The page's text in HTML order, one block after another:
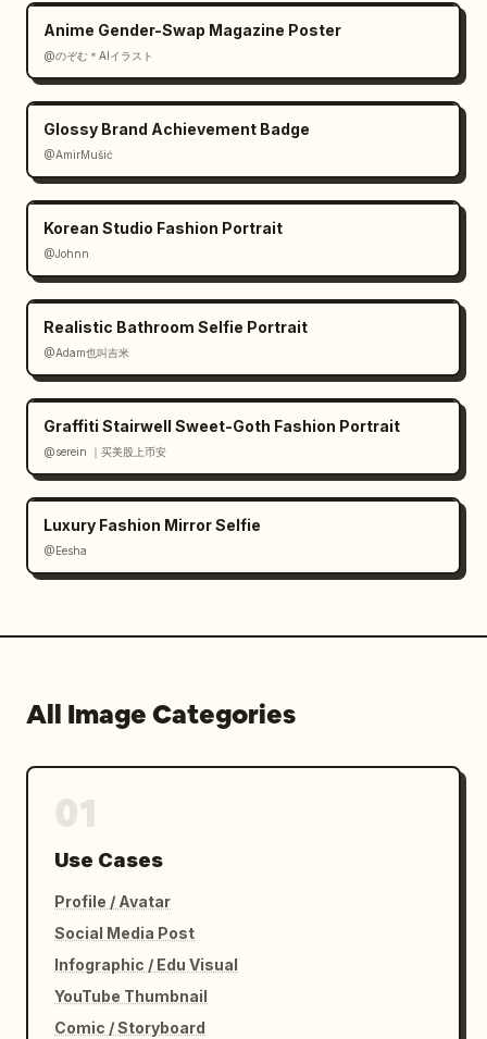
Anime Gender-Swap Magazine Poster
@のぞむ＊AIイラスト
Glossy Brand Achievement Badge
@AmirMušić
Korean Studio Fashion Portrait
@Johnn
Realistic Bathroom Selfie Portrait
@Adam也叫吉米
Graffiti Stairwell Sweet-Goth Fashion Portrait
@serein ｜买美股上币安
Luxury Fashion Mirror Selfie
@Eesha
All Image Categories
Use Cases
Profile / Avatar
Social Media Post
Infographic / Edu Visual
YouTube Thumbnail
Comic / Storyboard